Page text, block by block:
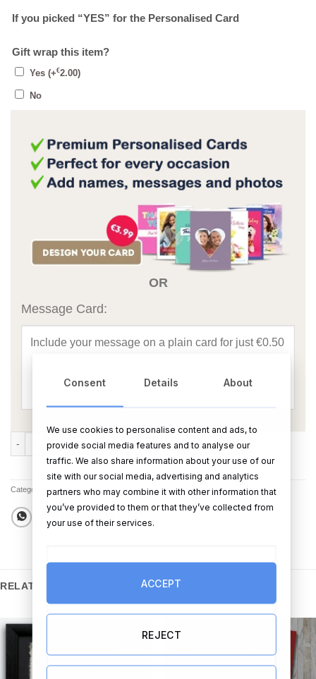
If you picked “YES” for the Personalised Card
Gift wrap this item?
Yes (+€2.00)
No
OR
Message Card:
Luxury Fluffy Towels Candle quantity
ADD TO CART BUY NOW
Category: All Products
RELATED PRODUCTS
Consent Details About
We use cookies to personalise content and ads, to
provide social media features and to analyse our
traffic. We also share information about your use of our
site with our social media, advertising and analytics
partners who may combine it with other information that
you’ve provided to them or that they’ve collected from
your use of their services.
ACCEPT
REJECT